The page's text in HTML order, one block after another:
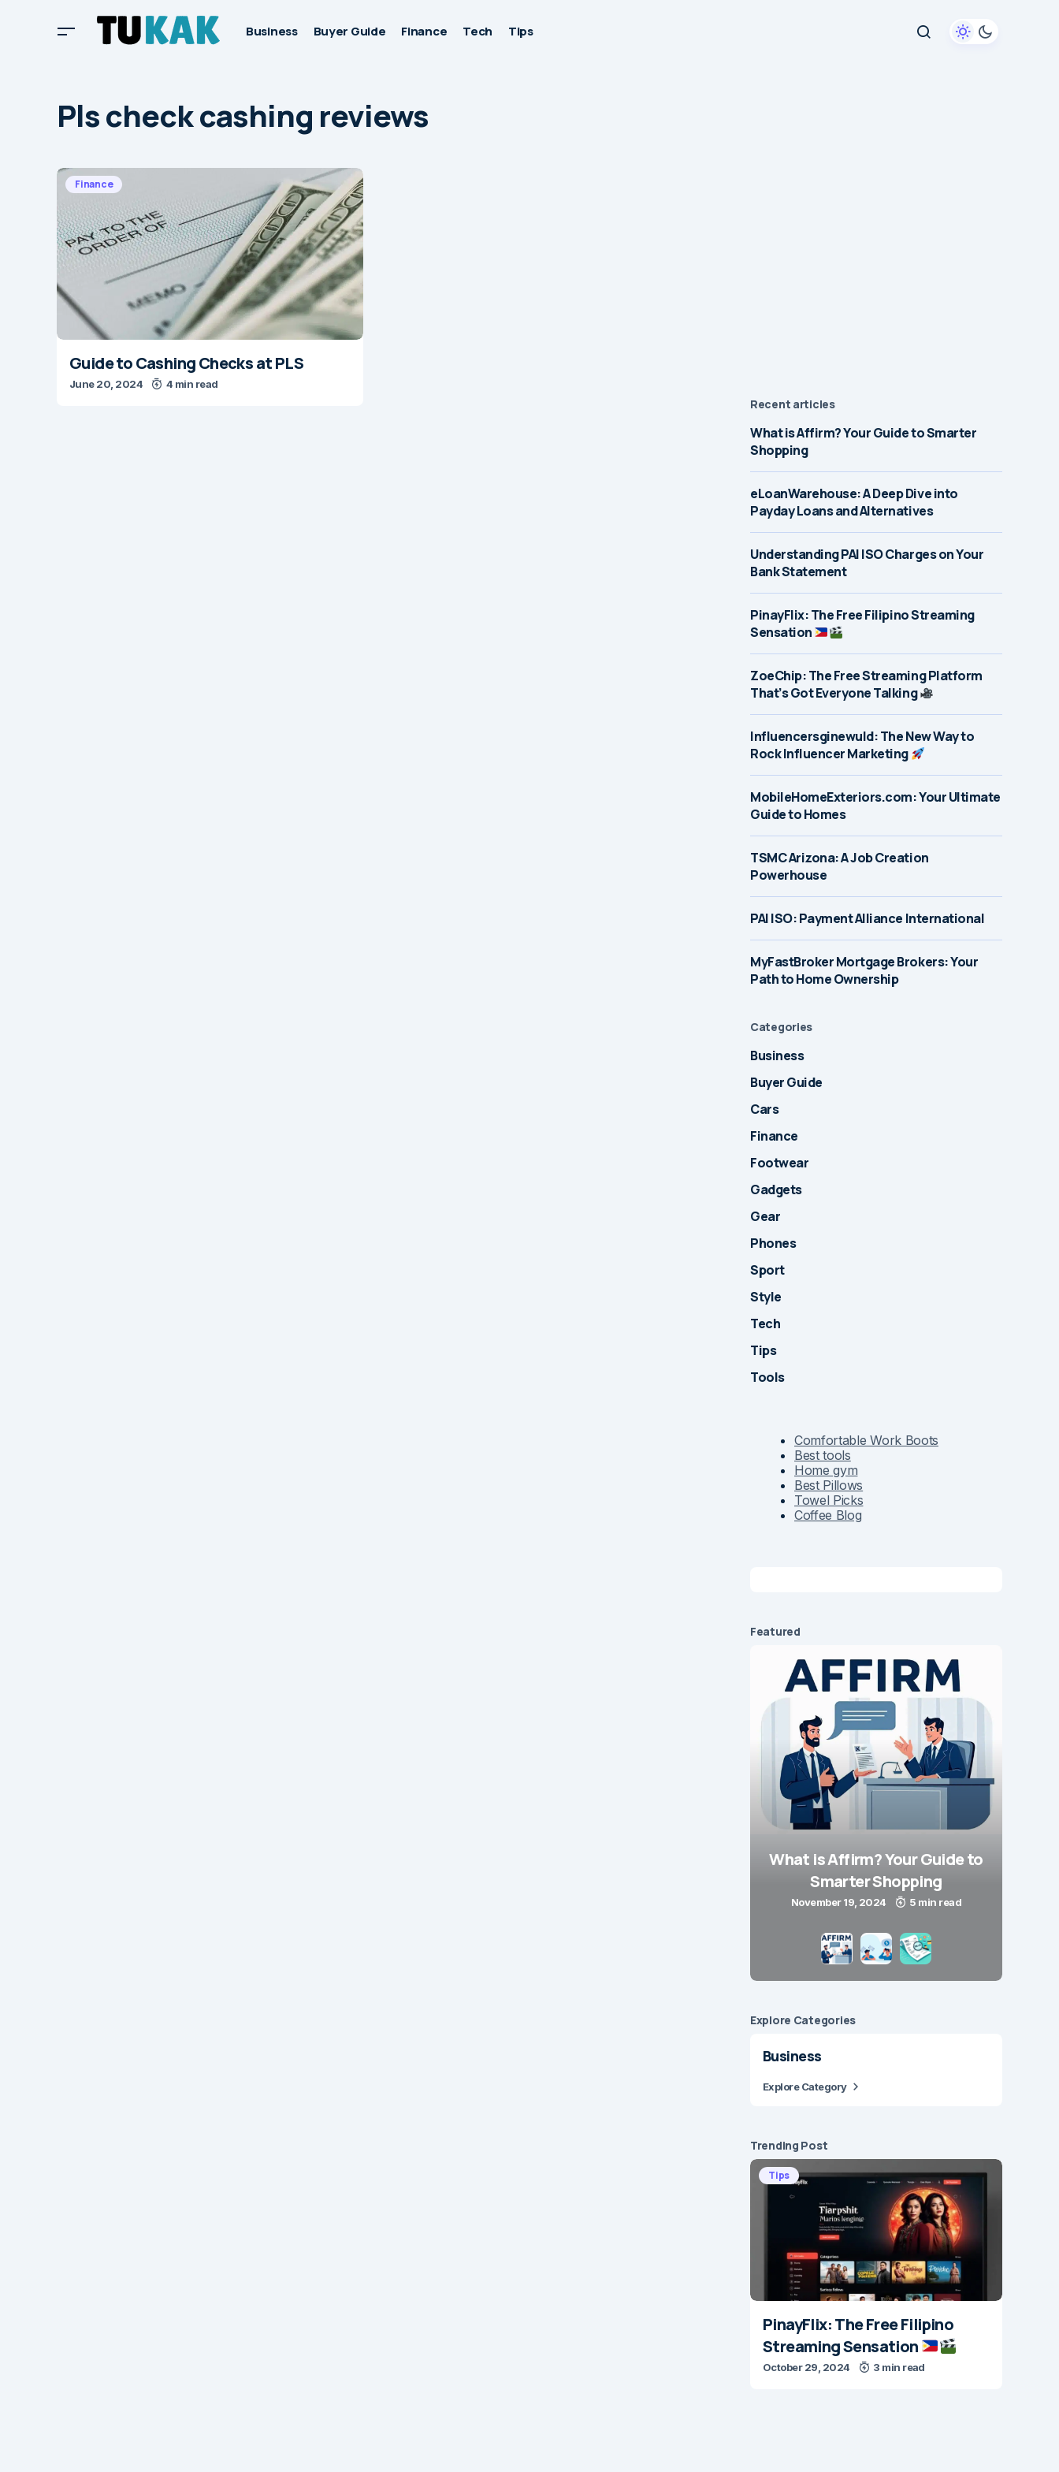
Business Buyer Guide Finance Tech Tips
Pls check cashing reviews
Finance
Guide to Cashing Checks at PLS
June 20, 2024 4 min read
Recent articles
What is Affirm? Your Guide to Smarter
Shopping
eLoanWarehouse: A Deep Dive into
Payday Loans and Alternatives
Understanding PAI ISO Charges on Your
Bank Statement
PinayFlix: The Free Filipino Streaming
Sensation
ZoeChip: The Free Streaming Platform
That’s Got Everyone Talking
Influencersginewuld: The New Way to
Rock Influencer Marketing
MobileHomeExteriors.com: Your Ultimate
Guide to Homes
TSMC Arizona: A Job Creation
Powerhouse
PAI ISO: Payment Alliance International
MyFastBroker Mortgage Brokers: Your
Path to Home Ownership
Categories
Business
Buyer Guide
Cars
Finance
Footwear
Gadgets
Gear
Phones
Sport
Style
Tech
Tips
Tools
Comfortable Work Boots
Best tools
Home gym
Best Pillows
Towel Picks
Coffee Blog
Featured
What is Affirm? Your Guide to
Smarter Shopping
November 19, 2024 5 min read
Explore Сategories
Business
Explore Category
Trending Post
Tips
PinayFlix: The Free Filipino
Streaming Sensation
October 29, 2024 3 min read